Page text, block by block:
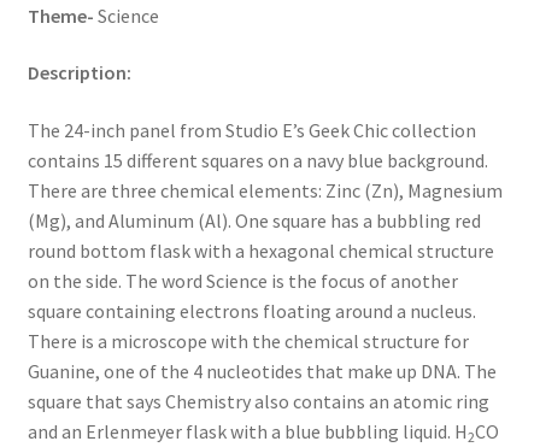
Other Products
Tote Bags
Zipper Pouches
About
Theme- Science
Description:
The 24-inch panel from Studio E’s Geek Chic collection
contains 15 different squares on a navy blue background.
There are three chemical elements: Zinc (Zn), Magnesium
(Mg), and Aluminum (Al). One square has a bubbling red
round bottom flask with a hexagonal chemical structure
on the side. The word Science is the focus of another
square containing electrons floating around a nucleus.
There is a microscope with the chemical structure for
Guanine, one of the 4 nucleotides that make up DNA. The
square that says Chemistry also contains an atomic ring
and an Erlenmeyer flask with a blue bubbling liquid. H2CO